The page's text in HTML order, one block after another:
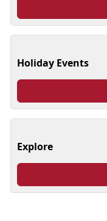
Holiday Events
Explore